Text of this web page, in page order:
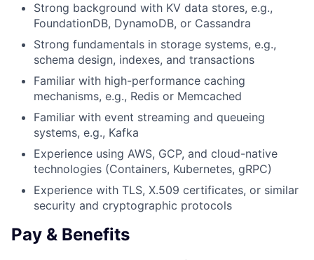
Strong background with KV data stores, e.g.,
FoundationDB, DynamoDB, or Cassandra
Strong fundamentals in storage systems, e.g.,
schema design, indexes, and transactions
Familiar with high-performance caching
mechanisms, e.g., Redis or Memcached
Familiar with event streaming and queueing
systems, e.g., Kafka
Experience using AWS, GCP, and cloud-native
technologies (Containers, Kubernetes, gRPC)
Experience with TLS, X.509 certificates, or similar
security and cryptographic protocols
Pay & Benefits